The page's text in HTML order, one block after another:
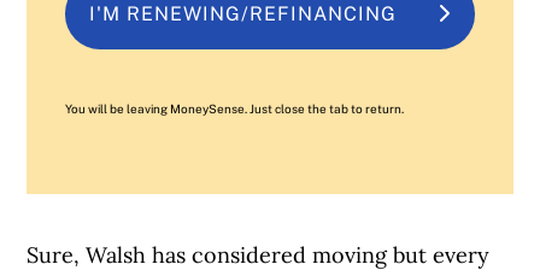
I'M RENEWING/REFINANCING
You will be leaving MoneySense. Just close the tab to return.
Sure, Walsh has considered moving but every